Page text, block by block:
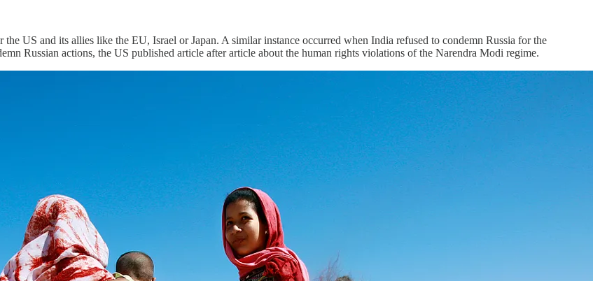
US and its allies like the EU, Israel or Japan. A similar instance occurred when India refused to condemn Russia for the
Russian actions, the US published article after article about the human rights violations of the Narendra Modi regime.